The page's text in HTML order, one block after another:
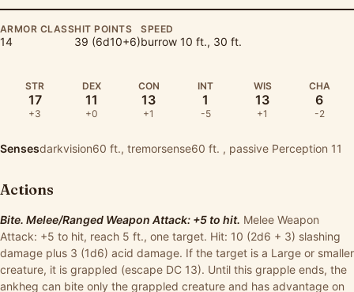
ARMOR CLASS
14
HIT POINTS
39 (6d10+6)
SPEED
burrow 10 ft., 30 ft.
STR
17
+3
DEX
11
+0
CON
13
+1
INT
1
-5
WIS
13
+1
CHA
6
-2
Sensesdarkvision60 ft., tremorsense60 ft. , passive Perception 11
Actions
Bite. Melee/Ranged Weapon Attack: +5 to hit. Melee Weapon
Attack: +5 to hit, reach 5 ft., one target. Hit: 10 (2d6 + 3) slashing
damage plus 3 (1d6) acid damage. If the target is a Large or smaller
creature, it is grappled (escape DC 13). Until this grapple ends, the
ankheg can bite only the grappled creature and has advantage on